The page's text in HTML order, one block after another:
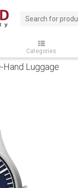
Categories
Hand Luggage